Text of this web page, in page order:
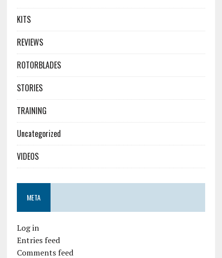
KITS
REVIEWS
ROTORBLADES
STORIES
TRAINING
Uncategorized
VIDEOS
META
Log in
Entries feed
Comments feed